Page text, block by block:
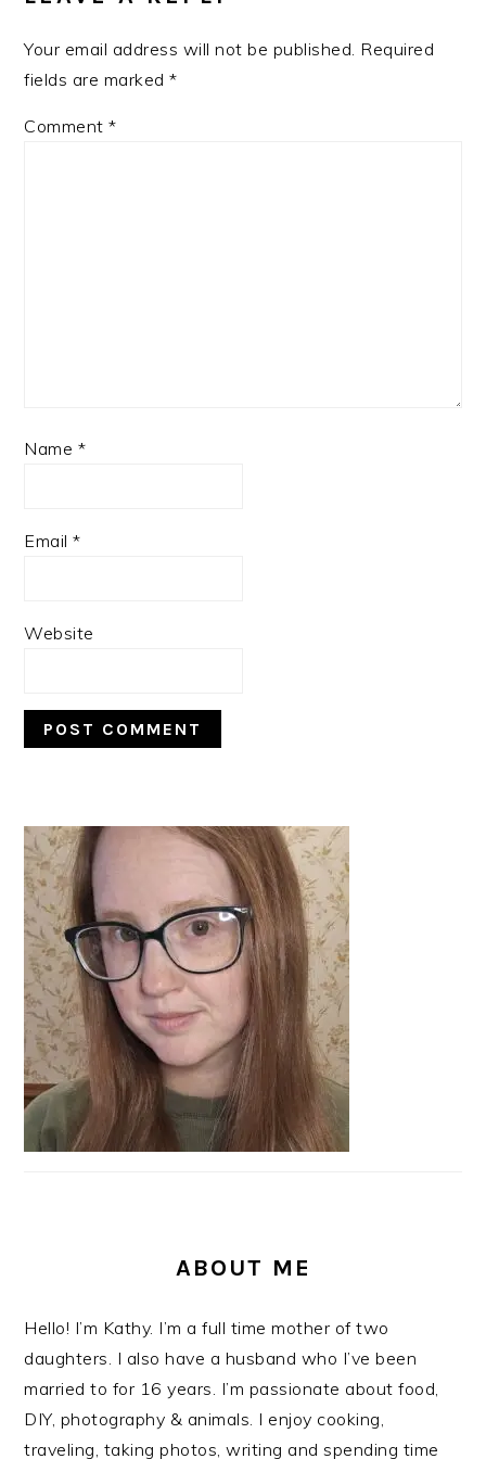
Your email address will not be published. Required
fields are marked*
Comment*
Name *
Email*
Website
PRIMARY
SIDEBAR
ABOUT ME
Hello! I’m Kathy. I’m a full time mother of two
daughters. I also have a husband who I’ve been
married to for 16 years. I’m passionate about food,
DIY, photography & animals. I enjoy cooking,
traveling, taking photos, writing and spending time